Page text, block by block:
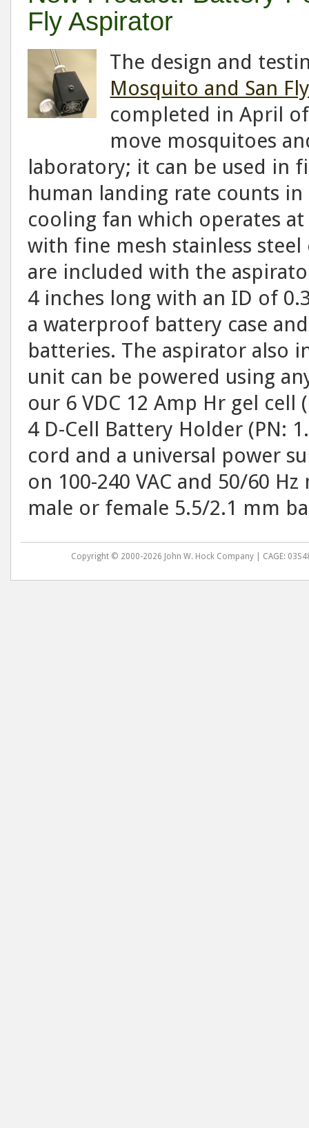
Fly Aspirator
The design and
Mosquito and San
completed in April
move mosquitoes
laboratory; it can be used in
human landing rate counts
cooling fan which operates
with fine mesh stainless
are included with the
4 inches long with an ID of
a waterproof battery case
batteries. The aspirator also
unit can be powered using
our 6 VDC 12 Amp Hr gel
4 D-Cell Battery Holder (PN:
cord and a universal power
on 100-240 VAC and 50/60
male or female 5.5/2.1 mm
Copyright © 2000-2026 John W. Hock Company | CAGE: